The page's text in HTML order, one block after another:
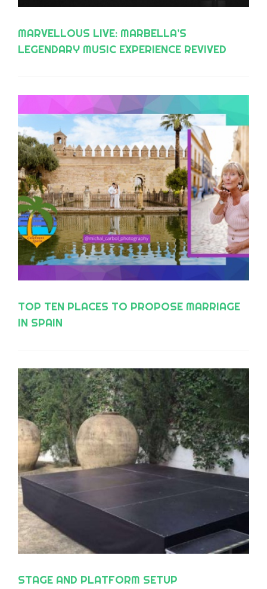
MARVELLOUS LIVE: MARBELLA’S
LEGENDARY MUSIC EXPERIENCE REVIVED
TOP TEN PLACES TO PROPOSE MARRIAGE
IN SPAIN
STAGE AND PLATFORM SETUP